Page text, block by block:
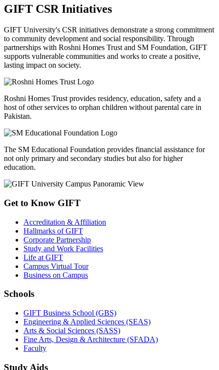
GIFT CSR Initiatives
GIFT University's CSR initiatives demonstrate a strong commitment
to community development and social responsibility. Through
partnerships with Roshni Homes Trust and SM Foundation, GIFT
supports vulnerable communities and works to create a positive,
lasting impact on society.
Roshni Homes Trust provides residency, education, safety and a
host of other services to orphan children without parental care in
Pakistan.
The SM Educational Foundation provides financial assistance for
not only primary and secondary studies but also for higher
education.
Get to Know GIFT
Accreditation & Affiliation
Hallmarks of GIFT
Corporate Partnership
Study and Work Facilities
Life at GIFT
Campus Virtual Tour
Business on Campus
Schools
GIFT Business School (GBS)
Engineering & Applied Sciences (SEAS)
Arts & Social Sciences (SASS)
Fine Arts, Design & Architecture (SFADA)
Faculty
Study Aids